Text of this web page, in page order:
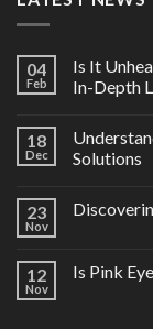
04
Feb
Is It
In-Depth
18
Dec
Solutions
23
Nov
12
Nov
Is Pink